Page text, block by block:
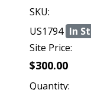
SKU:
US1794 In
Site Price:
$300.00
Quantity: